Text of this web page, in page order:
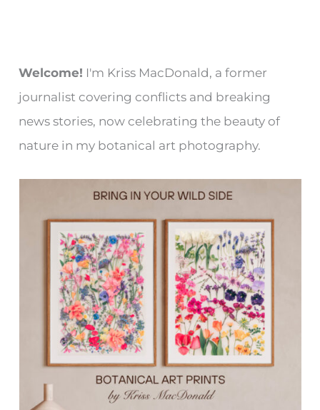
Welcome! I'm Kriss MacDonald, a former
journalist covering conflicts and breaking
news stories, now celebrating the beauty of
nature in my botanical art photography.